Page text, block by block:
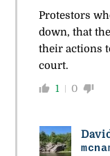
Protestors
down, that
their actions
court.
1 0